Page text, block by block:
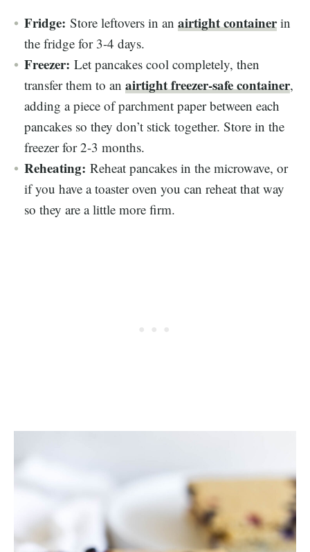
Fridge: Store leftovers in an airtight containerin
the fridge for 3-4 days.
Freezer: Let pancakes cool completely, then
transfer them to an airtight freezer-safe container,
adding a piece of parchment paper between each
pancakes so they don’t stick together. Store in the
freezer for 2-3 months.
Reheating: Reheat pancakes in the microwave, or
if you have a toaster oven you can reheat that way
so they are a little more firm.